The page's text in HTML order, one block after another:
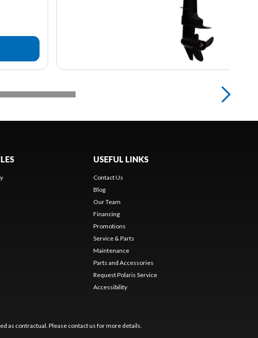
USEFUL LINKS
Contact Us
Blog
Our Team
Financing
Promotions
Service & Parts
Maintenance
Parts and Accessories
Request Polaris Service
Accessibility
as contractual. Please contact us for more details.